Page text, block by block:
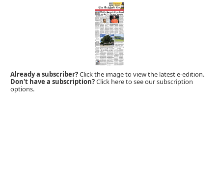
Already a subscriber?Click the image to view the latest e-edition.
Don't have a subscription?Click here to see our subscription
options.